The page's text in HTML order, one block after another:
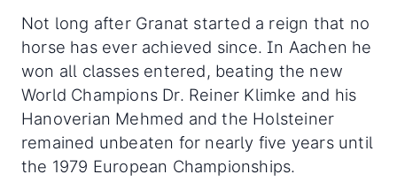
Not long after Granat started a reign that no
horse has ever achieved since. In Aachen he
won all classes entered, beating the new
World Champions Dr. Reiner Klimke and his
Hanoverian Mehmed and the Holsteiner
remained unbeaten for nearly five years until
the 1979 European Championships.